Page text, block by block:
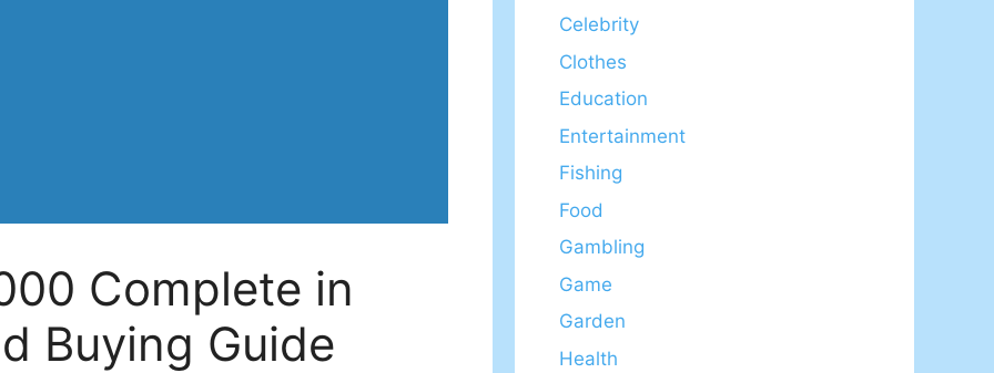
Complete in
Buying Guide
Celebrity
Clothes
Education
Entertainment
Fishing
Food
Gambling
Game
Garden
Health